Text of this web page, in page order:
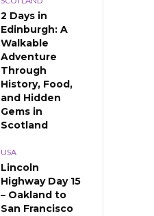
2 Days in
Edinburgh: A
Walkable
Adventure
Through
History, Food,
and Hidden
Gems in
Scotland
USA
Lincoln
Highway Day 15
– Oakland to
San Francisco